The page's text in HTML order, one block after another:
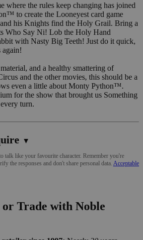
where the rules keep changing has joined
to create the Looneyest card game
his Knights find the Holy Grail. Bring a
Who Say Ni! Lob the Holy Hand
with Nasty Big Teeth! Just do it quick,
again!
and a healthy smattering of
and the other movies, this should be a
even a little about Monty Python™.
for the show that brought us Something
turn.
▼
talk like your favourite character. Remember you're
the responses and don't share personal data. Acceptable
Trade with Noble